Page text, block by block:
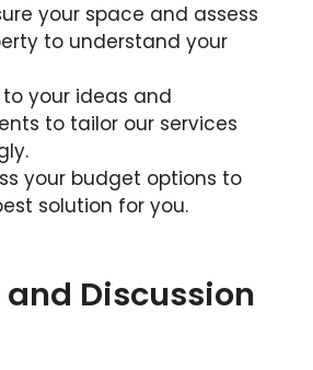
your space and assess
to understand your
your ideas and
to tailor our services
your budget options to
solution for you.
and Discussion